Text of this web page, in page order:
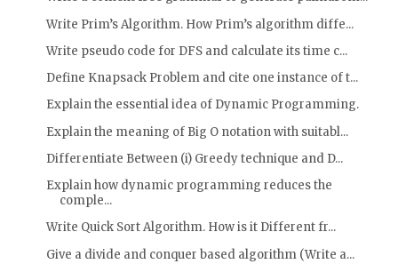
Write Prim’s Algorithm. How Prim’s algorithm diffe...
Write pseudo code for DFS and calculate its time c...
Define Knapsack Problem and cite one instance of t...
Explain the essential idea of Dynamic Programming.
Explain the meaning of Big O notation with suitabl...
Differentiate Between (i) Greedy technique and D...
Explain how dynamic programming reduces the
comple...
Write Quick Sort Algorithm. How is it Different fr...
Give a divide and conquer based algorithm (Write a...